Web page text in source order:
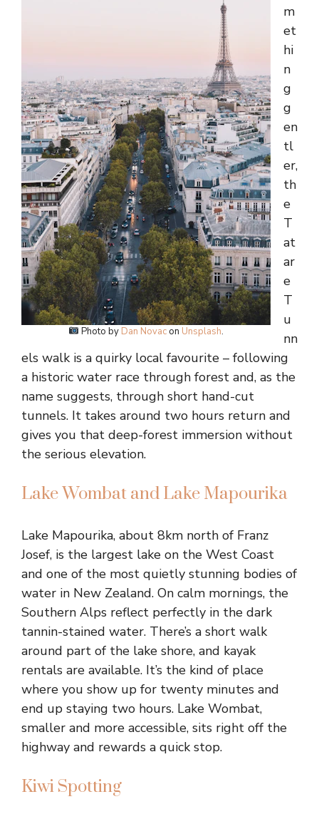
Photo by Dan Novacon Unsplash.
m
et
hi
n
g
g
en
tl
er,
th
e
T
at
ar
e
T
u
nn
els walk is a quirky local favourite – following
a historic water race through forest and, as the
name suggests, through short hand-cut
tunnels. It takes around two hours return and
gives you that deep-forest immersion without
the serious elevation.
Lake Wombat and Lake Mapourika
Lake Mapourika, about 8km north of Franz
Josef, is the largest lake on the West Coast
and one of the most quietly stunning bodies of
water in New Zealand. On calm mornings, the
Southern Alps reflect perfectly in the dark
tannin-stained water. There’s a short walk
around part of the lake shore, and kayak
rentals are available. It’s the kind of place
where you show up for twenty minutes and
end up staying two hours. Lake Wombat,
smaller and more accessible, sits right off the
highway and rewards a quick stop.
Kiwi Spotting